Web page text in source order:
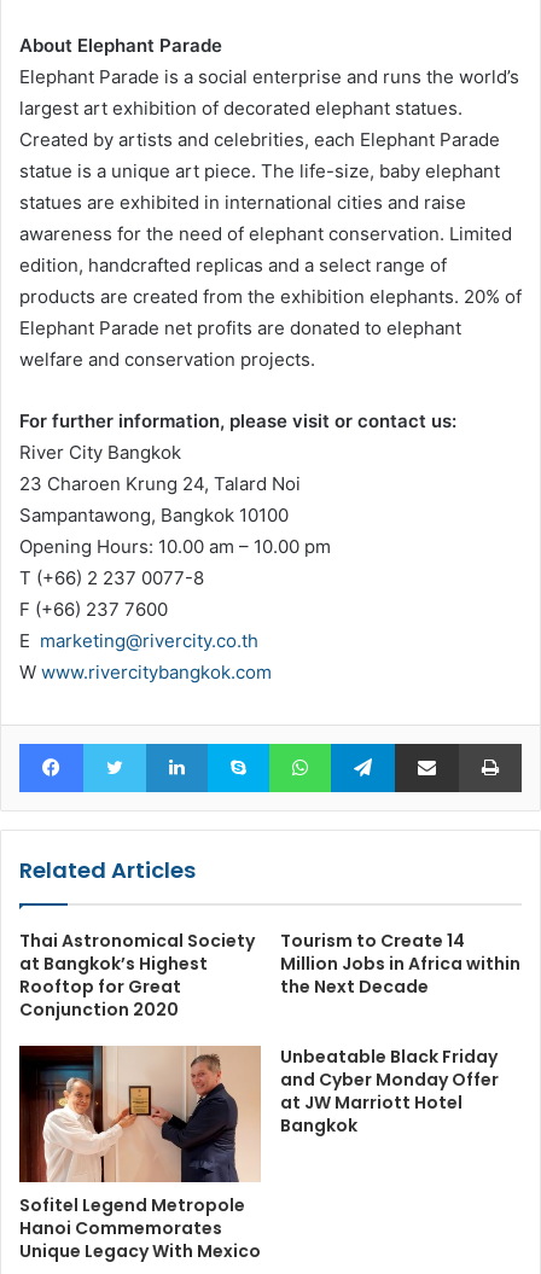
About Elephant Parade
Elephant Parade is a social enterprise and runs the world’s
largest art exhibition of decorated elephant statues.
Created by artists and celebrities, each Elephant Parade
statue is a unique art piece. The life-size, baby elephant
statues are exhibited in international cities and raise
awareness for the need of elephant conservation. Limited
edition, handcrafted replicas and a select range of
products are created from the exhibition elephants. 20% of
Elephant Parade net profits are donated to elephant
welfare and conservation projects.
For further information, please visit or contact us:
River City Bangkok
23 Charoen Krung 24, Talard Noi
Sampantawong, Bangkok 10100
Opening Hours: 10.00 am – 10.00 pm
T (+66) 2 237 0077-8
F (+66) 237 7600
E marketing@rivercity.co.th
W www.rivercitybangkok.com
FacebookTwitter LinkedInSkype WhatsAppTelegramShare via Email
Related Articles
Thai Astronomical Society
at Bangkok’s Highest
Rooftop for Great
Conjunction 2020
Tourism to Create 14
Million Jobs in Africa within
the Next Decade
Sofitel Legend Metropole
Hanoi Commemorates
Unique Legacy With Mexico
Unbeatable Black Friday
and Cyber Monday Offer
at JW Marriott Hotel
Bangkok